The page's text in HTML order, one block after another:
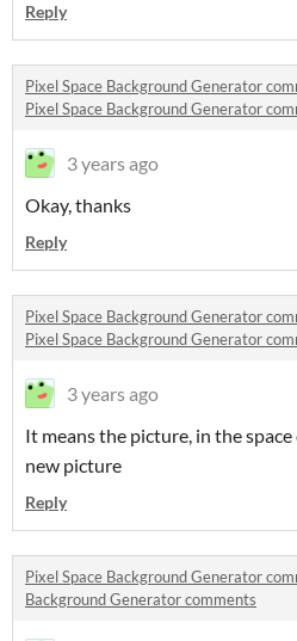
Reply
Pixel Space Background Generator
Pixel Space Background Generator
3 years ago
Okay, thanks
Reply
Pixel Space Background Generator
Pixel Space Background Generator
3 years ago
It means the picture, in the
new picture
Reply
Pixel Space Background Generator
Background Generator comments